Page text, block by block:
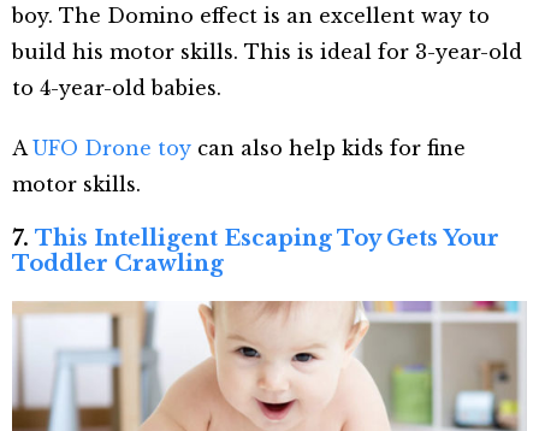
boy. The Domino effect is an excellent way to
build his motor skills. This is ideal for 3-year-old
to 4-year-old babies.
AUFO Drone toy can also help kids for fine
motor skills.
7. This Intelligent Escaping Toy Gets Your
Toddler Crawling